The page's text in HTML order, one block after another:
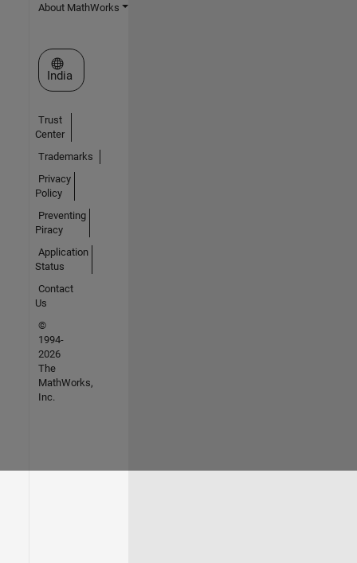
About MathWorks
Select a Web Site
India
Trust
Center
Trademarks
Privacy
Policy
Preventing
Piracy
Application
Status
Contact
Us
©
1994-
2026
The
MathWorks,
Inc.